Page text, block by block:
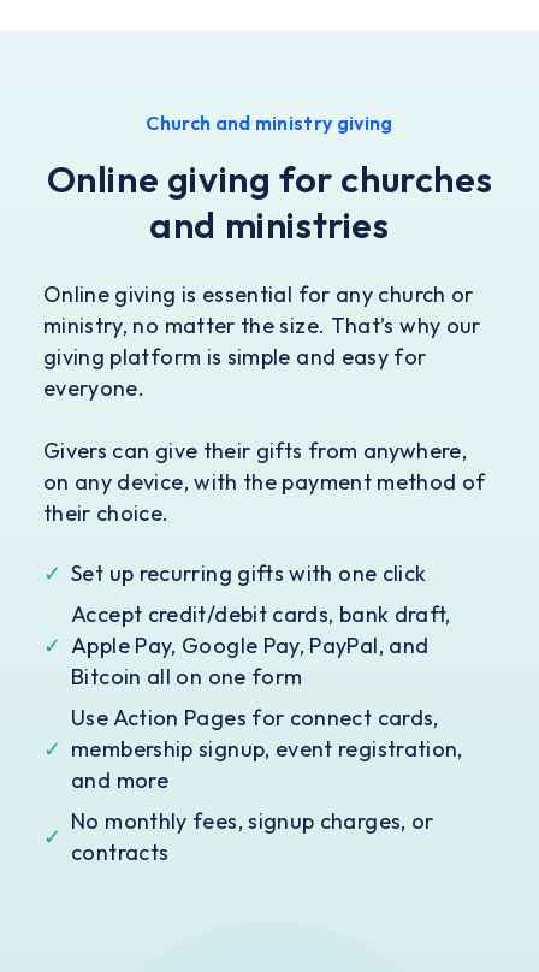
Church and ministry giving
Online giving for churches
and ministries
Online giving is essential for any church or
ministry, no matter the size. That’s why our
giving platform is simple and easy for
everyone.
Givers can give their gifts from anywhere,
on any device, with the payment method of
their choice.
✓ Set up recurring gifts with one click
✓
Accept credit/debit cards, bank draft,
Apple Pay, Google Pay, PayPal, and
Bitcoin all on one form
✓
Use Action Pages for connect cards,
membership signup, event registration,
and more
✓
No monthly fees, signup charges, or
contracts